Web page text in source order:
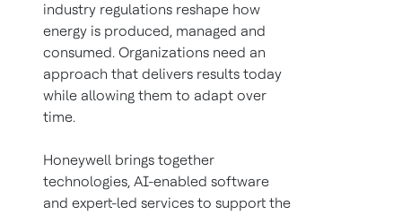
industry regulations reshape how
energy is produced, managed and
consumed. Organizations need an
approach that delivers results today
while allowing them to adapt over
time.
Honeywell brings together
technologies, AI-enabled software
and expert-led services to support the